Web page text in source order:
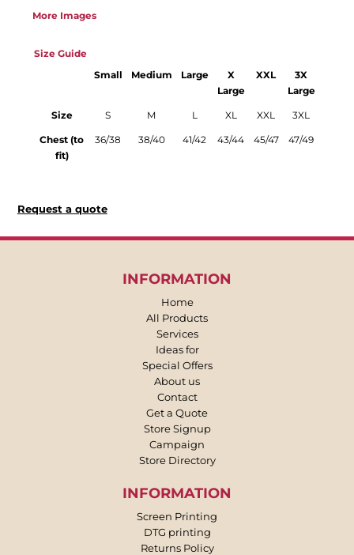
More Images
Size Guide
Small Medium Large
X
Large
XXL
3X
Large
Size S M L XL XXL 3XL
Chest (to
fit)
36/38 38/40 41/42 43/44 45/47 47/49
Request a quote
INFORMATION
Home
All Products
Services
Ideas for
Special Offers
About us
Contact
Get a Quote
Store Signup
Campaign
Store Directory
INFORMATION
Screen Printing
DTG printing
Returns Policy